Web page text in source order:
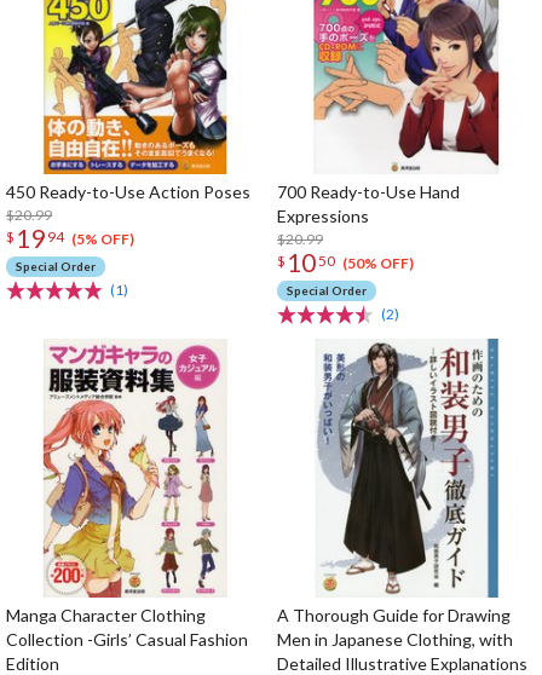
450 Ready-to-Use Action Poses
$20.99
$ 19 94 (5% OFF)
Special Order
(1)
700 Ready-to-Use Hand
Expressions
$20.99
$ 1050 (50% OFF)
Special Order
(2)
Manga Character Clothing
Collection -Girls’ Casual Fashion
Edition
A Thorough Guide for Drawing
Men in Japanese Clothing, with
Detailed Illustrative Explanations